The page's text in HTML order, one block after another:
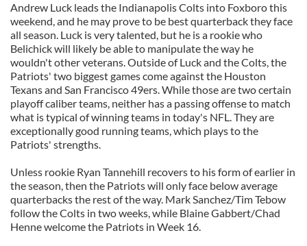
Andrew Luck leads the Indianapolis Colts into Foxboro this
weekend, and he may prove to be best quarterback they face
all season. Luck is very talented, but he is a rookie who
Belichick will likely be able to manipulate the way he
wouldn't other veterans. Outside of Luck and the Colts, the
Patriots' two biggest games come against the Houston
Texans and San Francisco 49ers. While those are two certain
playoff caliber teams, neither has a passing offense to match
what is typical of winning teams in today's NFL. They are
exceptionally good running teams, which plays to the
Patriots' strengths.
Unless rookie Ryan Tannehill recovers to his form of earlier in
the season, then the Patriots will only face below average
quarterbacks the rest of the way. Mark Sanchez/Tim Tebow
follow the Colts in two weeks, while Blaine Gabbert/Chad
Henne welcome the Patriots in Week 16.